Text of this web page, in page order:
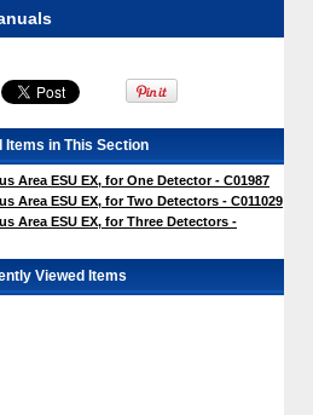
Items in This Section
Area ESU EX, for One Detector - C01987
Area ESU EX, for Two Detectors - C011029
Area ESU EX, for Three Detectors -
Viewed Items